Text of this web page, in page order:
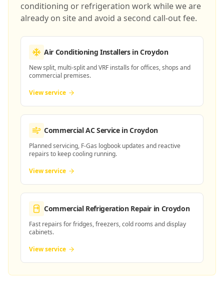
conditioning or refrigeration work while we are
already on site and avoid a second call-out fee.
Air Conditioning Installersin Croydon
New split, multi-split and VRF installs for offices, shops and
commercial premises.
View service
Commercial AC Servicein Croydon
Planned servicing, F-Gas logbook updates and reactive
repairs to keep cooling running.
View service
Commercial Refrigeration Repair in Croydon
Fast repairs for fridges, freezers, cold rooms and display
cabinets.
View service